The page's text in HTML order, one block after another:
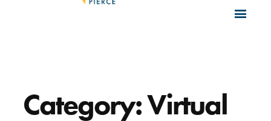
Category:Virtual